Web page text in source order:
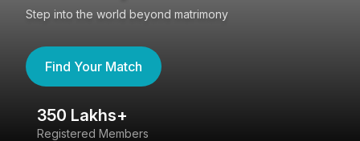
Step into the world beyond matrimony
Find Your Match
350 Lakhs+
Registered Members